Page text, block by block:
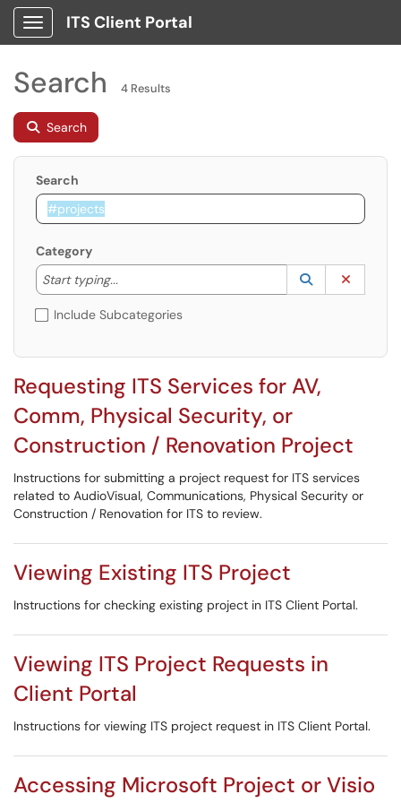
Show Applications Menu
ITS Client Portal
Search 4 Results
Search
Search
Category
Start typing...
Start typing to lookup. Use the UP and DOWN
Lookup
(opens in a
Include Subcategories
Requesting ITS Services for AV,
Comm, Physical Security, or
Construction / Renovation Project
Instructions for submitting a project request for ITS services
related to AudioVisual, Communications, Physical Security or
Construction / Renovation for ITS to review.
Viewing Existing ITS Project
Instructions for checking existing project in ITS Client Portal.
Viewing ITS Project Requests in
Client Portal
Instructions for viewing ITS project request in ITS Client Portal.
Accessing Microsoft Project or Visio